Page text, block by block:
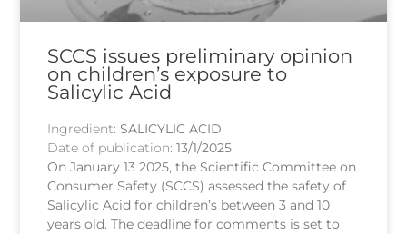
SCCS issues preliminary opinion
on children’s exposure to
Salicylic Acid
Ingredient: SALICYLIC ACID
Date of publication:13/1/2025
On January 13 2025, the Scientific Committee on
Consumer Safety (SCCS) assessed the safety of
Salicylic Acid for children’s between 3 and 10
years old. The deadline for comments is set to